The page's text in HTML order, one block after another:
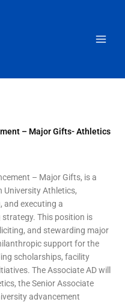
– Major Gifts- Athletics
– Major Gifts, is a
University Athletics,
and executing a
This position is
and stewarding major
support for the
scholarships, facility
The Associate AD will
the Senior Associate
advancement